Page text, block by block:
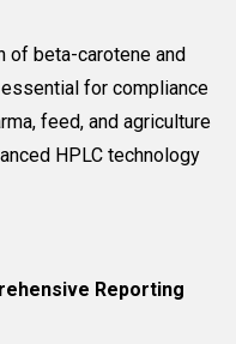
of beta-carotene and
for compliance
feed, and agriculture
HPLC technology
Reporting